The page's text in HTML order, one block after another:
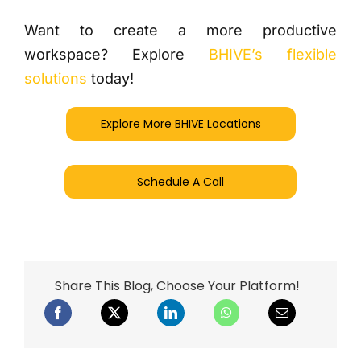
Want to create a more productive
workspace? Explore BHIVE’s flexible
solutions today!
Explore More BHIVE Locations
Schedule A Call
Share This Blog, Choose Your Platform!